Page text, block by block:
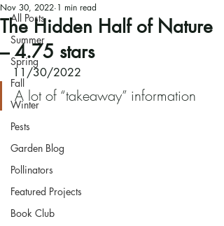
All Posts
Summer
Spring
Fall
Winter
Pests
Garden Blog
Pollinators
Featured Projects
Book Club
The Hidden Half of Nature
– 4.75 stars
Nov 30, 2022 1 min read
11/30/2022
A lot of “takeaway” information